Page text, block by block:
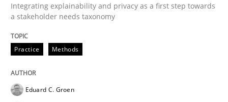
Written by
28. July 2026 · 22 minutes read
READ ARTICLE
Integrating explainability and privacy as a first step towards
a stakeholder needs taxonomy
Practice Methods
Eduard C. Groen